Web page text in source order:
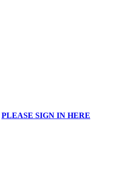
PLEASE SIGN IN HERE